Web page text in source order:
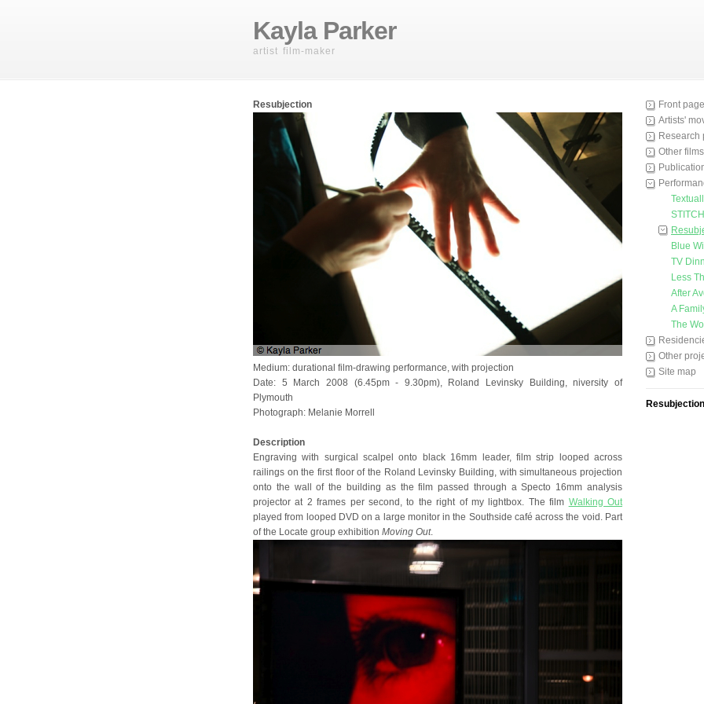
Kayla Parker
artist film-maker
Front page
Artists'
Research
Other films
STITCH
Blue
TV
Less
After
A
The
Other
Site map
Resubjection
Resubjection
Medium: durational film-drawing performance, with projection
Date: 5 March 2008 (6.45pm - 9.30pm), Roland Levinsky Building, niversity of
Plymouth
Photograph: Melanie Morrell
Description
Engraving with surgical scalpel onto black 16mm leader, film strip looped across
railings on the first floor of the Roland Levinsky Building, with simultaneous projection
onto the wall of the building as the film passed through a Specto 16mm analysis
projector at 2 frames per second, to the right of my lightbox. The film Walking Out
played from looped DVD on a large monitor in the Southside café across the void. Part
of the Locate group exhibition Moving Out.